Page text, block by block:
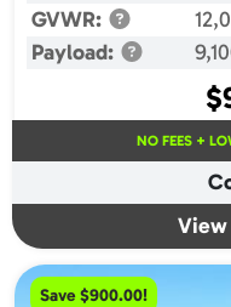
GVWR:
Payload:
$
NO FEES +
Save $900.00!